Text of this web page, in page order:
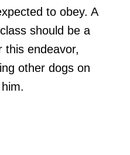
to obey. A
should be a
this endeavor,
other dogs on